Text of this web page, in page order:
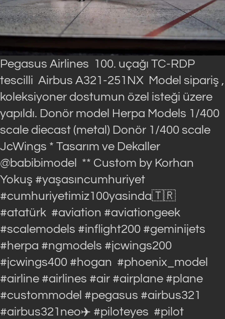
Pegasus Airlines 100. uçağı TC-RDP
tescilli Airbus A321-251NX Model sipariş ,
koleksiyoner dostumun özel isteği üzere
yapıldı. Donör model Herpa Models 1/400
scale diecast (metal) Donör 1/400 scale
JcWings * Tasarım ve Dekaller
@babibimodel ** Custom by Korhan
Yokuş #yaşasıncumhuriyet
#cumhuriyetimiz100yasinda🇹🇷
#atatürk #aviation #aviationgeek
#scalemodels #inflight200 #geminijets
#herpa #ngmodels #jcwings200
#jcwings400 #hogan #phoenix_model
#airline #airlines #air #airplane #plane
#custommodel #pegasus #airbus321
#airbus321neo✈️ #piloteyes #pilot